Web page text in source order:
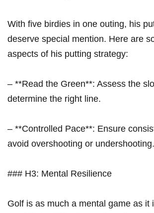
With five⁤ birdies in one outing, his
deserve special mention. Here are
aspects of his putting strategy:
– **Read the Green**: Assess the
determine the right line.
– **Controlled Pace**: Ensure
avoid overshooting or undershooting.
### H3: ‌Mental Resilience
Golf is as much a ​mental game as it